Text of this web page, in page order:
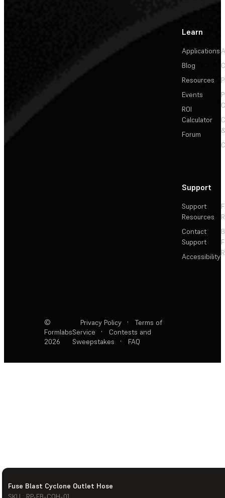
Fuse Blast Cyclone Outlet Hose
Learn
Applications
Blog
Resources
Events
ROI
Calculator
Forum
Support
Support
Resources
Contact
Support
Accessibility
©
Formlabs
2026
Privacy Policy ·
Terms of
Service
·
Contests and
Sweepstakes
· FAQ